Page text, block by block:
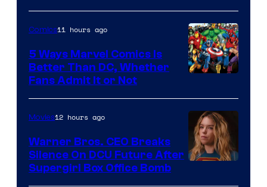
of
DC
Comics/Vertigo
Courtesy
of
Marvel
Comics
Comics11 hours ago
5 Ways Marvel Comics Is
Better Than DC, Whether
Fans Admit It or Not
Movies12 hours ago
Warner Bros. CEO Breaks
Silence On DCU Future After
Supergirl Box Office Bomb